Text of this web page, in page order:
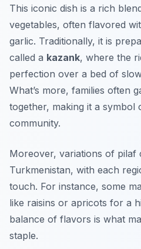
This iconic dish is a rich
vegetables, often flavored
garlic. Traditionally, it is
called a kazank, where the
perfection over a bed of
What’s more, families often
together, making it a symbol
community.
Moreover, variations of
Turkmenistan, with each
touch. For instance, some
like raisins or apricots for a
balance of flavors is what
staple.